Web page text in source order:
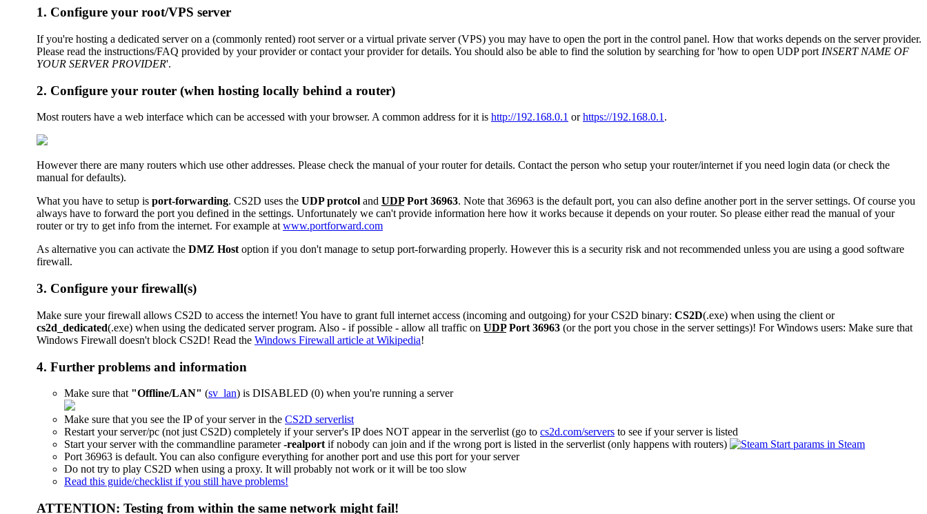
1. Configure your root/VPS server
If you're hosting a dedicated server on a (commonly rented) root server or a virtual private server (VPS) you may have to open the port in the control panel. How that works depends on the server provider.
Please read the instructions/FAQ provided by your provider or contact your provider for details. You should also be able to find the solution by searching for 'how to open UDP port INSERT NAME OF
YOUR SERVER PROVIDER'.
2. Configure your router (when hosting locally behind a router)
Most routers have a web interface which can be accessed with your browser. A common address for it is http://192.168.0.1 orhttps://192.168.0.1 .
However there are many routers which use other addresses. Please check the manual of your router for details. Contact the person who setup your router/internet if you need login data (or check the
manual for defaults).
What you have to setup is port-forwarding. CS2D uses the UDP protcol and UDPPort 36963. Note that 36963 is the default port, you can also define another port in the server settings. Of course you
always have to forward the port you defined in the settings. Unfortunately we can't provide information here how it works because it depends on your router. So please either read the manual of your
router or try to get info from the internet. For example at www.portforward.com
As alternative you can activate the DMZ Host option if you don't manage to setup port-forwarding properly. However this is a security risk and not recommended unless you are using a good software
firewall.
3. Configure your firewall(s)
Make sure your firewall allows CS2D to access the internet! You have to grant full internet access (incoming and outgoing) for your CS2D binary: CS2D(.exe) when using the client or
cs2d_dedicated(.exe) when using the dedicated server program. Also - if possible - allow all traffic on UDPPort 36963 (or the port you chose in the server settings)! For Windows users: Make sure that
Windows Firewall doesn't block CS2D! Read the Windows Firewall article at Wikipedia!
4. Further problems and information
Make sure that "Offline/LAN" (sv_lan) is DISABLED (0) when you're running a server
Make sure that you see the IP of your server in the CS2D serverlist
Restart your server/pc (not just CS2D) completely if your server's IP does NOT appear in the serverlist (go to cs2d.com/servers to see if your server is listed
Start your server with the commandline parameter-realport if nobody can join and if the wrong port is listed in the serverlist (only happens with routers)
Start params in Steam
Port 36963 is default. You can also configure everything for another port and use this port for your server
Do not try to play CS2D when using a proxy. It will probably not work or it will be too slow
Read this guide/checklist if you still have problems!
ATTENTION: Testing from within the same network might fail!